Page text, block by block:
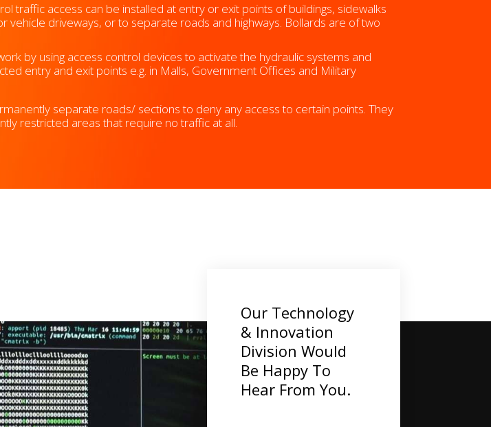
traffic access can be installed at entry or exit points of buildings, sidewalks
vehicle driveways, or to separate roads and highways. Bollards are of two
by using access control devices to activate the hydraulic systems and
entry and exit points e.g. in Malls, Government Offices and Military
separate roads/ sections to deny any access to certain points. They
restricted areas that require no traffic at all.
Our Technology
& Innovation
Division Would
Be Happy To
Hear From You.